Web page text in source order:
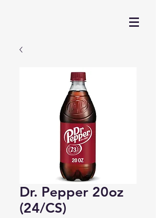
Dr. Pepper 20oz
(24/CS)